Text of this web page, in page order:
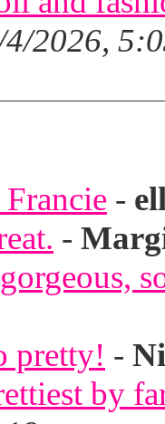
2026,
-
-
pretty! -
by